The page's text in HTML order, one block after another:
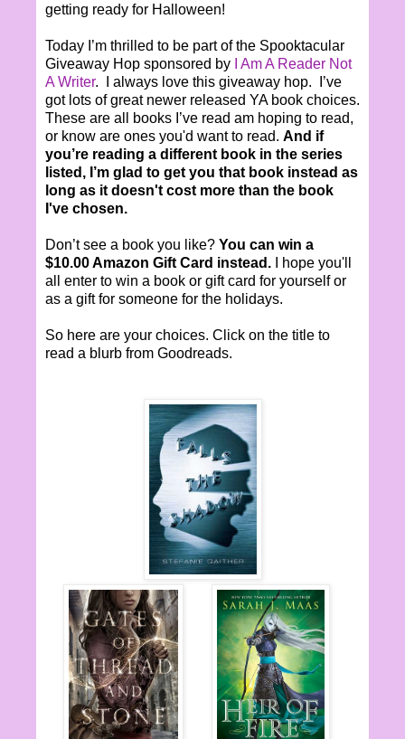
getting ready for Halloween!
Today I’m thrilled to be part of the Spooktacular
Giveaway Hop sponsored by
I Am A Reader Not
A Writer. I always love this giveaway hop. I’ve
got lots of great newer released YA book choices.
These are all books I’ve read am hoping to read,
or know are ones you'd want to read. And if
you’re reading a different book in the series
listed, I’m glad to get you that book instead as
long as it doesn't cost more than the book
I've chosen.
Don’t see a book you like? You can win a
$10.00 Amazon Gift Card instead.
I hope you'll
all enter to win a book or gift card for yourself or
as a gift for someone for the holidays.
So here are your choices. Click on the title to
read a blurb from Goodreads.